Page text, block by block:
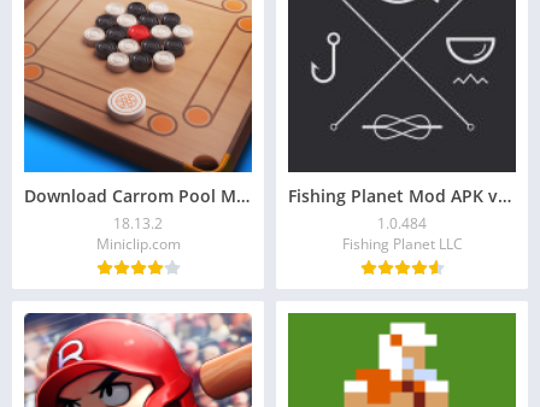
Download Carrom Pool Mod APK 18.13.2 [Unlimited Coins]
18.13.2
Miniclip.com
Fishing Planet Mod APK v1.0.484 (Unlimited money)
1.0.484
Fishing Planet LLC